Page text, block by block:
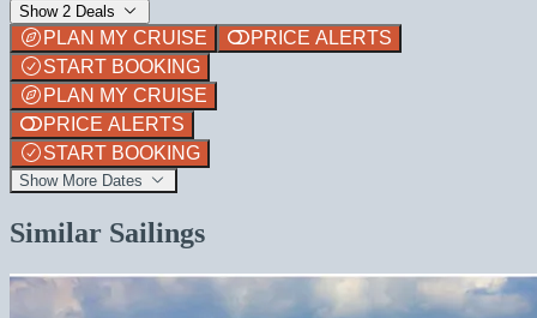
Show 2 Deals
PLAN MY CRUISE
PRICE ALERTS
START BOOKING
PLAN MY CRUISE
PRICE ALERTS
START BOOKING
Show More Dates
Similar Sailings